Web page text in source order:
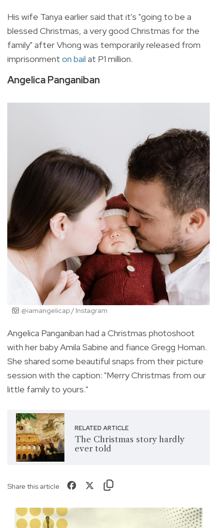
His wife Tanya earlier said that it's "going to be a
blessed Christmas, a very good Christmas for the
family" after Vhong was temporarily released from
imprisonment on bail at P1 million.
Angelica Panganiban
@iamangelicap / Instagram
Angelica Panganiban had a Christmas photoshoot
with her baby Amila Sabine and fiance Gregg Homan.
She shared some beautiful snaps from their picture
session with the caption: "Merry Christmas from our
little family to yours."
RELATED ARTICLE
The Christmas story hardly
ever told
Share this article